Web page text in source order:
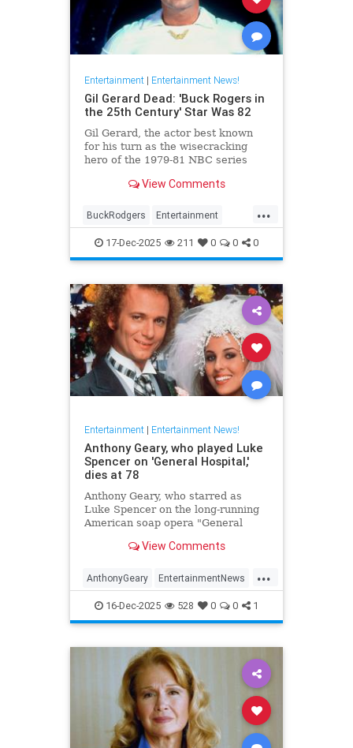
Entertainment| Entertainment News!
Gil Gerard Dead: 'Buck Rogers in
the 25th Century' Star Was 82
Gil Gerard, the actor best known
for his turn as the wisecracking
hero of the 1979-81 NBC series
died Tuesday at 82.
View Comments
...
BuckRodgers Entertainment
GilGerard The80s
17-Dec-2025 211 0 0 0
Entertainment| Entertainment News!
Anthony Geary, who played Luke
Spencer on 'General Hospital,'
dies at 78
Anthony Geary, who starred as
Luke Spencer on the long-running
American soap opera "General
representatives confirmed Monday.
View Comments
...
AnthonyGeary EntertainmentNews
GeneralHospital Soaps The80s
16-Dec-2025 528 0 0 1